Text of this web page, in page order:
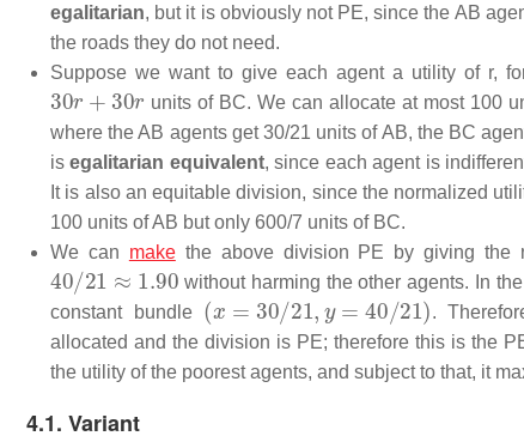
egalitarian, but it is obviously not PE, since the AB
the roads they do not need.
Suppose we want to give each agent a utility of r,
30r + 30r
units of BC. We can allocate at most 100
where the AB agents get 30/21 units of AB, the BC
isegalitarian equivalent, since each agent is
It is also an equitable division, since the normalized
100 units of AB but only 600/7 units of BC.
We can makethe above division PE by giving the
40 /21 1.90
without harming the other agents. In
constant bundle
( 30/21,y= 21)
.
allocated and the division is PE; therefore this is the
the utility of the poorest agents, and subject to that, it
4.1. Variant